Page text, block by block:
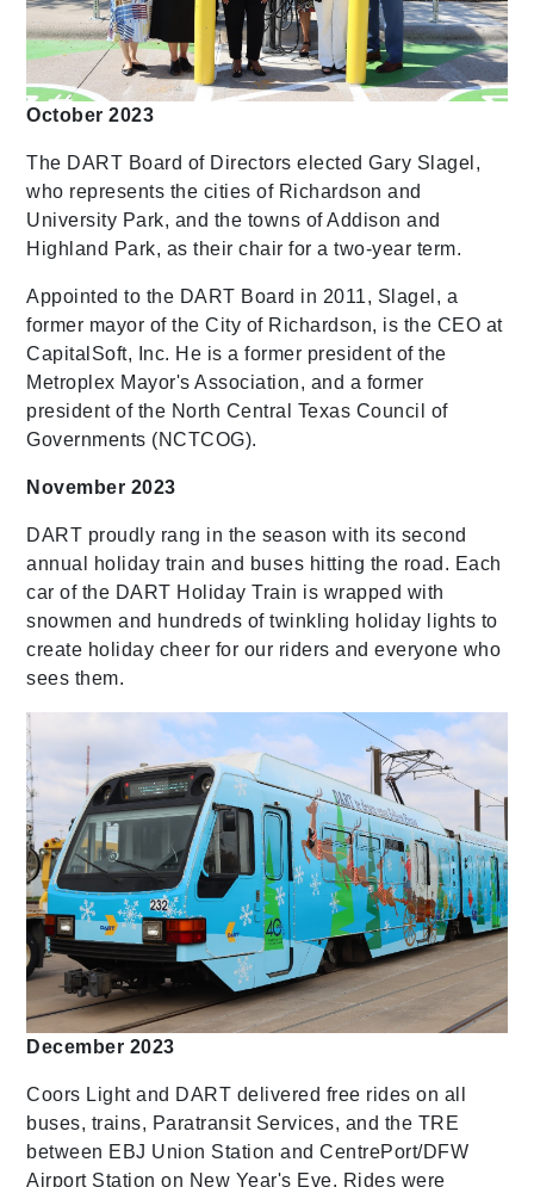
October 2023
The DART Board of Directors elected Gary Slagel,
who represents the cities of Richardson and
University Park, and the towns of Addison and
Highland Park, as their chair for a two-year term.
Appointed to the DART Board in 2011, Slagel, a
former mayor of the City of Richardson, is the CEO at
CapitalSoft, Inc. He is a former president of the
Metroplex Mayor's Association, and a former
president of the North Central Texas Council of
Governments (NCTCOG).
November 2023
DART proudly rang in the season with its second
annual holiday train and buses hitting the road. Each
car of the DART Holiday Train is wrapped with
snowmen and hundreds of twinkling holiday lights to
create holiday cheer for our riders and everyone who
sees them.
December 2023
Coors Light and DART delivered free rides on all
buses, trains, Paratransit Services, and the TRE
between EBJ Union Station and CentrePort/DFW
Airport Station on New Year's Eve. Rides were